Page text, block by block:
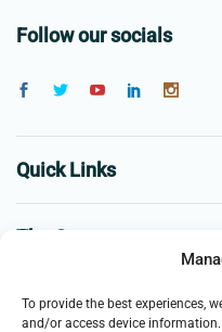
To provide the best experiences,
and/or access device
Follow our socials
Quick Links
The Company
Business